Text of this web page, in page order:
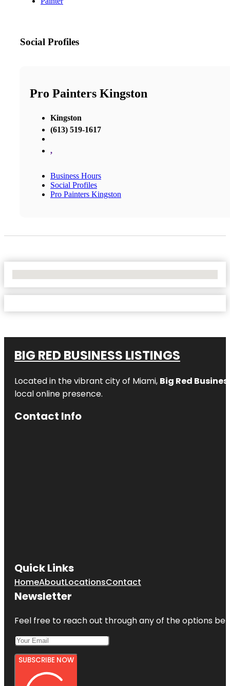
Social Profiles
Pro Painters Kingston
Kingston
(613) 519-1617
,
Business Hours
Social Profiles
Pro Painters Kingston
BIG RED BUSINESS LISTINGS
Located in the vibrant city of Miami, Big Red
local online presence.
Contact Info
Quick Links
HomeAboutLocationsContact
Newsletter
Feel free to reach out through any of the options
SUBSCRIBE NOW